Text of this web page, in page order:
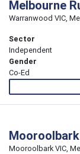
Melbourne
Warranwood VIC,
Sector
Independent
Gender
Co-Ed
Mooroolbark VIC,